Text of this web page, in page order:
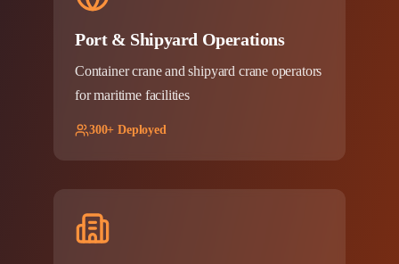
Port & Shipyard Operations
Container crane and shipyard crane operators
for maritime facilities
300+ Deployed